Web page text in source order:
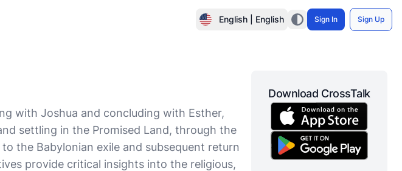
English | English Sign In Sign Up
with Joshua and concluding with Esther,
settling in the Promised Land, through the
the Babylonian exile and subsequent return
provide critical insights into the religious,
Download CrossTalk